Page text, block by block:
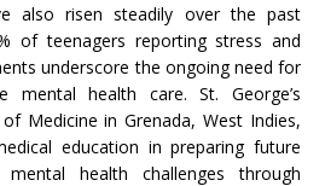
also risen steadily over the past
of teenagers reporting stress and
underscore the ongoing need for
mental health care. St. George’s
Medicine in Grenada, West Indies,
education inpreparing future
mental health challenges through